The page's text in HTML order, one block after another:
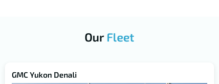
Our Fleet
GMC Yukon Denali